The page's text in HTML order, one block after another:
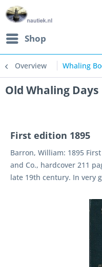
Shop
Overview Whaling
Old Whaling Days
First edition 1895
Barron, William: 1895
and Co., hardcover 211
late 19th century. In very